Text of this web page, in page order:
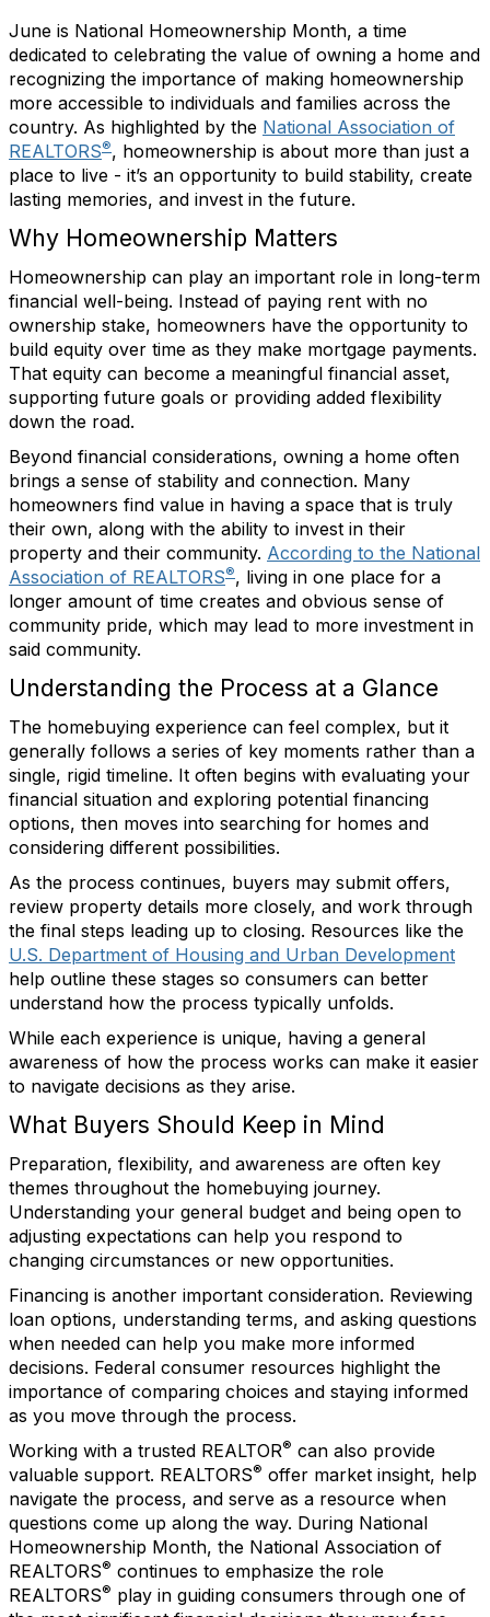
June is National Homeownership Month, a time
dedicated to celebrating the value of owning a home and
recognizing the importance of making homeownership
more accessible to individuals and families across the
country. As highlighted by the National Association of
REALTORS®, homeownership is about more than just a
place to live - it’s an opportunity to build stability, create
lasting memories, and invest in the future.
Why Homeownership Matters
Homeownership can play an important role in long-term
financial well-being. Instead of paying rent with no
ownership stake, homeowners have the opportunity to
build equity over time as they make mortgage payments.
That equity can become a meaningful financial asset,
supporting future goals or providing added flexibility
down the road.
Beyond financial considerations, owning a home often
brings a sense of stability and connection. Many
homeowners find value in having a space that is truly
their own, along with the ability to invest in their
property and their community. According to the National
Association of REALTORS®, living in one place for a
longer amount of time creates and obvious sense of
community pride, which may lead to more investment in
said community.
Understanding the Process at a Glance
The homebuying experience can feel complex, but it
generally follows a series of key moments rather than a
single, rigid timeline. It often begins with evaluating your
financial situation and exploring potential financing
options, then moves into searching for homes and
considering different possibilities.
As the process continues, buyers may submit offers,
review property details more closely, and work through
the final steps leading up to closing. Resources like the
U.S. Department of Housing and Urban Development
help outline these stages so consumers can better
understand how the process typically unfolds.
While each experience is unique, having a general
awareness of how the process works can make it easier
to navigate decisions as they arise.
What Buyers Should Keep in Mind
Preparation, flexibility, and awareness are often key
themes throughout the homebuying journey.
Understanding your general budget and being open to
adjusting expectations can help you respond to
changing circumstances or new opportunities.
Financing is another important consideration. Reviewing
loan options, understanding terms, and asking questions
when needed can help you make more informed
decisions. Federal consumer resources highlight the
importance of comparing choices and staying informed
as you move through the process.
Working with a trusted REALTOR® can also provide
valuable support. REALTORS® offer market insight, help
navigate the process, and serve as a resource when
questions come up along the way. During National
Homeownership Month, the National Association of
REALTORS® continues to emphasize the role
REALTORS® play in guiding consumers through one of